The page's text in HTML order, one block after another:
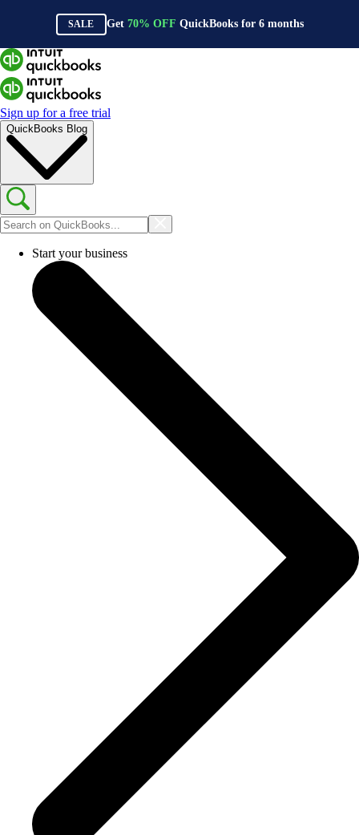
SALE Get 70% OFF QuickBooks for 6months
Sign up for a free trial
QuickBooks Blog
Start your business